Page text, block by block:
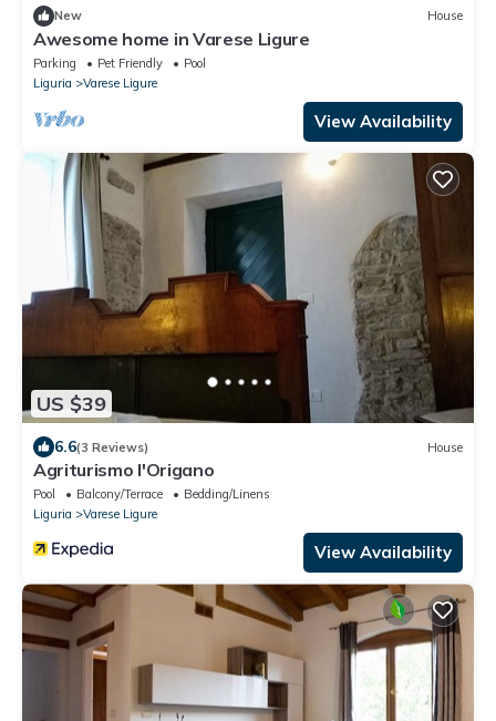
New House
Awesome home in Varese Ligure
Parking Pet Friendly
Pool
Liguria
Varese Ligure
View Availability
US $39
6.6(3 Reviews) House
Agriturismo l'Origano
Pool Balcony/Terrace
Bedding/Linens
Liguria
Varese Ligure
View Availability